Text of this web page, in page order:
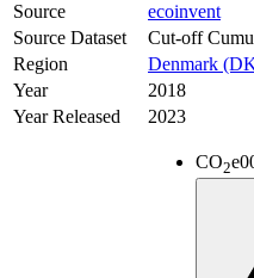
Source
ecoinvent
Source Dataset
Cut-off
Region
Denmark
Year
2018
Year Released
2023
CO2e